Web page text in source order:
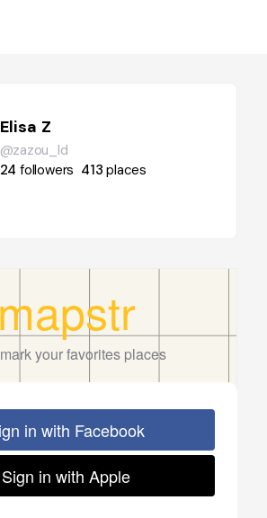
Elisa Z
@zazou_ld
24 followers 413places